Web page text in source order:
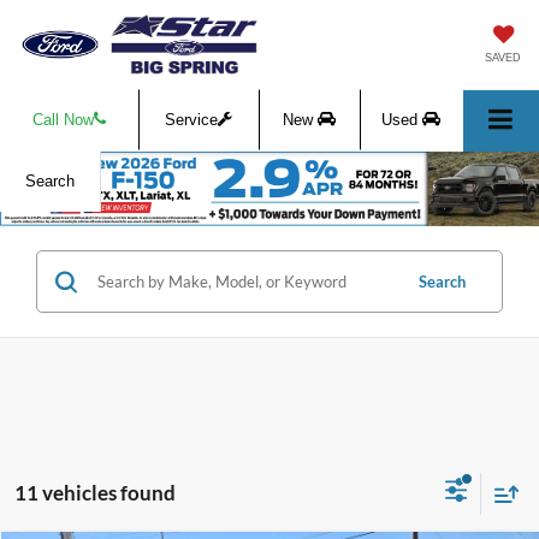
SAVED
Call Now Service New Used
Search
Search
11 vehicles found